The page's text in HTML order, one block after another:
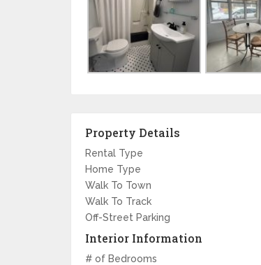
Property Details
Rental Type
Home Type
Walk To Town
Walk To Track
Off-Street Parking
Interior Information
# of Bedrooms